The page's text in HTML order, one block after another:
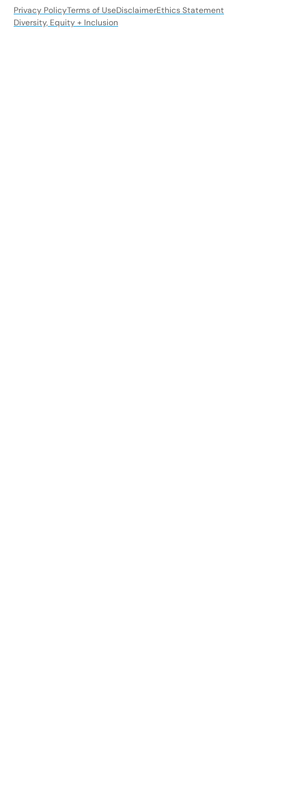
Privacy PolicyTerms of UseDisclaimerEthics Statement
Diversity, Equity + Inclusion